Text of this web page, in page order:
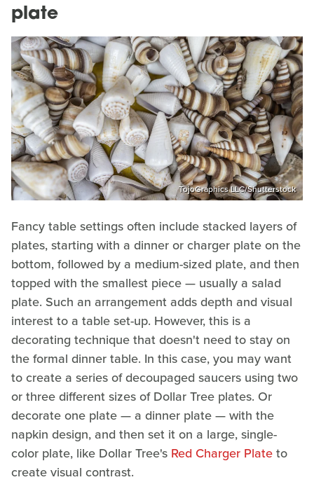
plate
TojoGraphics LLC/Shutterstock
Fancy table settings often include stacked layers of
plates, starting with a dinner or charger plate on the
bottom, followed by a medium-sized plate, and then
topped with the smallest piece — usually a salad
plate. Such an arrangement adds depth and visual
interest to a table set-up. However, this is a
decorating technique that doesn't need to stay on
the formal dinner table. In this case, you may want
to create a series of decoupaged saucers using two
or three different sizes of Dollar Tree plates. Or
decorate one plate — a dinner plate — with the
napkin design, and then set it on a large, single-
color plate, like Dollar Tree's Red Charger Plateto
create visual contrast.